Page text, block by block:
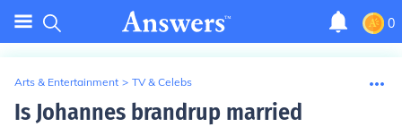
0
Arts & Entertainment > TV & Celebs
Is Johannes brandrup married